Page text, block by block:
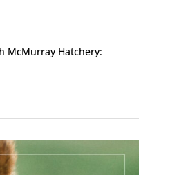
McMurray Hatchery: